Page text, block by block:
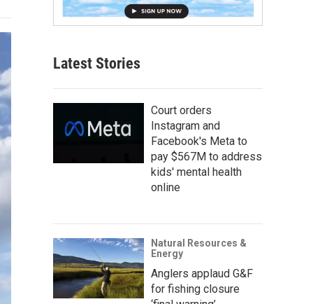
Latest Stories
Court orders
Instagram and
Facebook's Meta to
pay $567M to address
kids' mental health
online
Natural Resources &
Energy
Anglers applaud G&F
for fishing closure